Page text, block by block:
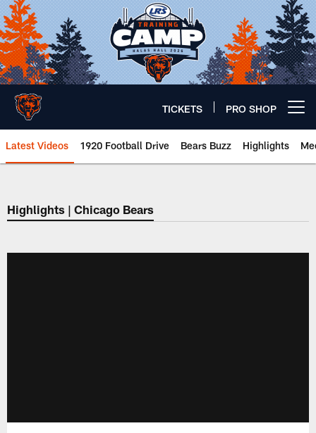
Skip
to
main
content
TICKETS PRO SHOP
Latest Videos 1920 Football Drive Bears Buzz Highlights
Chicago Bears 🐻⬇️
Highlights | Chicago Bears